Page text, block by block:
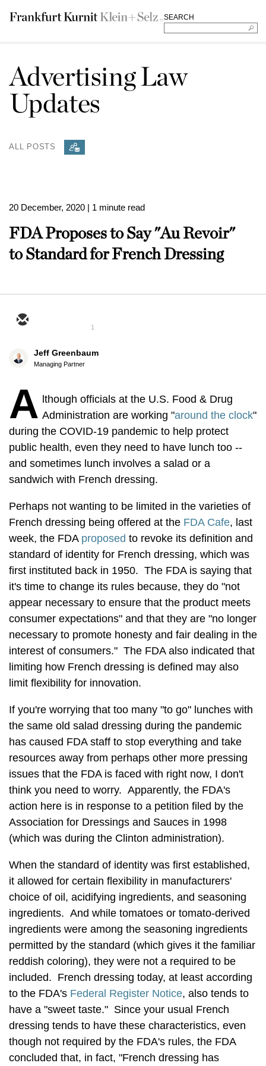
SEARCH
Advertising Law
Updates
ALL POSTS
20 December, 2020 | 1 minute read
FDA Proposes to Say "Au Revoir"
to Standard for French Dressing
1
Jeff Greenbaum
Managing Partner
A lthough officials at the U.S. Food & Drug
Administration are working "around the clock"
during the COVID-19 pandemic to help protect
public health, even they need to have lunch too --
and sometimes lunch involves a salad or a
sandwich with French dressing.
Perhaps not wanting to be limited in the varieties of
French dressing being offered at the FDA Cafe, last
week, the FDA proposed to revoke its definition and
standard of identity for French dressing, which was
first instituted back in 1950. The FDA is saying that
it's time to change its rules because, they do "not
appear necessary to ensure that the product meets
consumer expectations" and that they are "no longer
necessary to promote honesty and fair dealing in the
interest of consumers." The FDA also indicated that
limiting how French dressing is defined may also
limit flexibility for innovation.
If you're worrying that too many "to go" lunches with
the same old salad dressing during the pandemic
has caused FDA staff to stop everything and take
resources away from perhaps other more pressing
issues that the FDA is faced with right now, I don't
think you need to worry. Apparently, the FDA's
action here is in response to a petition filed by the
Association for Dressings and Sauces in 1998
(which was during the Clinton administration).
When the standard of identity was first established,
it allowed for certain flexibility in manufacturers'
choice of oil, acidifying ingredients, and seasoning
ingredients. And while tomatoes or tomato-derived
ingredients were among the seasoning ingredients
permitted by the standard (which gives it the familiar
reddish coloring), they were not a required to be
included. French dressing today, at least according
to the FDA's Federal Register Notice, also tends to
have a "sweet taste." Since your usual French
dressing tends to have these characteristics, even
though not required by the FDA's rules, the FDA
concluded that, in fact, "French dressing has